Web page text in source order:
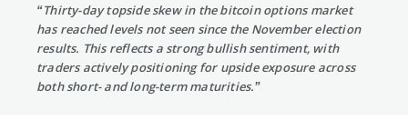
“Thirty-day topside skew in the bitcoin options market
has reached levels not seen since the November election
results. This reflects a strong bullish sentiment, with
traders actively positioning for upside exposure across
both short- and long-term maturities.”